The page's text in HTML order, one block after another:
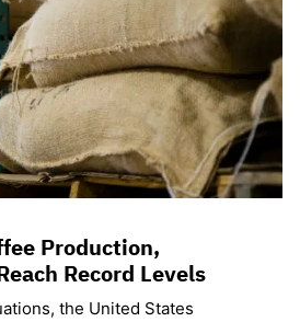
Production,
Record Levels
the United States